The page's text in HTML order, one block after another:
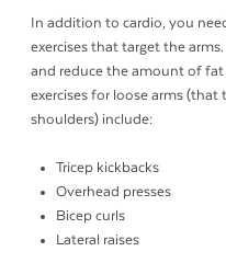
In addition to cardio, you
exercises that target the
and reduce the amount of
exercises for loose arms (that
shoulders) include:
Tricep kickbacks
Overhead presses
Bicep curls
Lateral raises